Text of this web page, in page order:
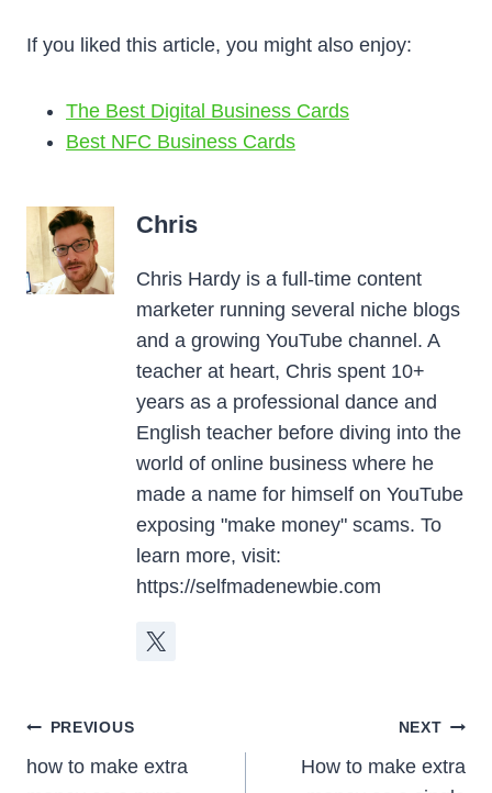
If you liked this article, you might also enjoy:
The Best Digital Business Cards
Best NFC Business Cards
Chris
Chris Hardy is a full-time content
marketer running several niche blogs
and a growing YouTube channel. A
teacher at heart, Chris spent 10+
years as a professional dance and
English teacher before diving into the
world of online business where he
made a name for himself on YouTube
exposing "make money" scams. To
learn more, visit:
https://selfmadenewbie.com
Post
Navigation
PREVIOUS
how to make extra
NEXT
How to make extra